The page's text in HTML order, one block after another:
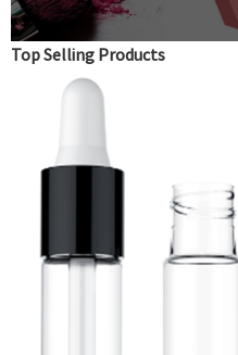
Top Selling Products